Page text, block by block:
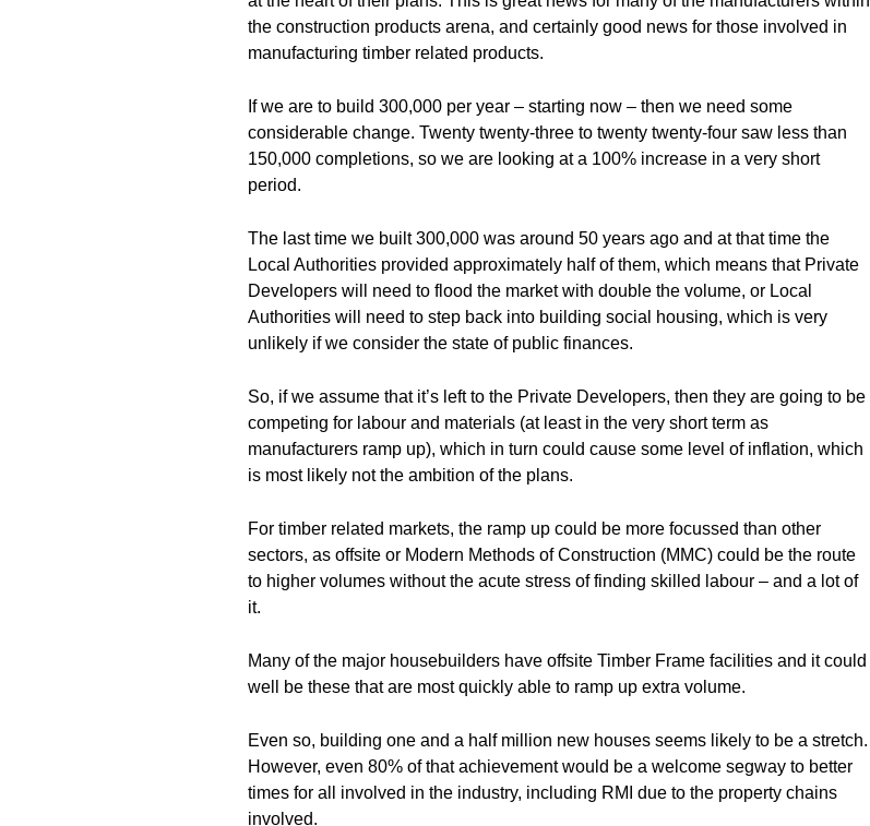
the construction products arena, and certainly good news for those involved in
manufacturing timber related products.
If we are to build 300,000 per year – starting now – then we need some
considerable change. Twenty twenty-three to twenty twenty-four saw less than
150,000 completions, so we are looking at a 100% increase in a very short
period.
The last time we built 300,000 was around 50 years ago and at that time the
Local Authorities provided approximately half of them, which means that Private
Developers will need to flood the market with double the volume, or Local
Authorities will need to step back into building social housing, which is very
unlikely if we consider the state of public finances.
So, if we assume that it’s left to the Private Developers, then they are going to be
competing for labour and materials (at least in the very short term as
manufacturers ramp up), which in turn could cause some level of inflation, which
is most likely not the ambition of the plans.
For timber related markets, the ramp up could be more focussed than other
sectors, as offsite or Modern Methods of Construction (MMC) could be the route
to higher volumes without the acute stress of finding skilled labour – and a lot of
it.
Many of the major housebuilders have offsite Timber Frame facilities and it could
well be these that are most quickly able to ramp up extra volume.
Even so, building one and a half million new houses seems likely to be a stretch.
However, even 80% of that achievement would be a welcome segway to better
times for all involved in the industry, including RMI due to the property chains
involved.